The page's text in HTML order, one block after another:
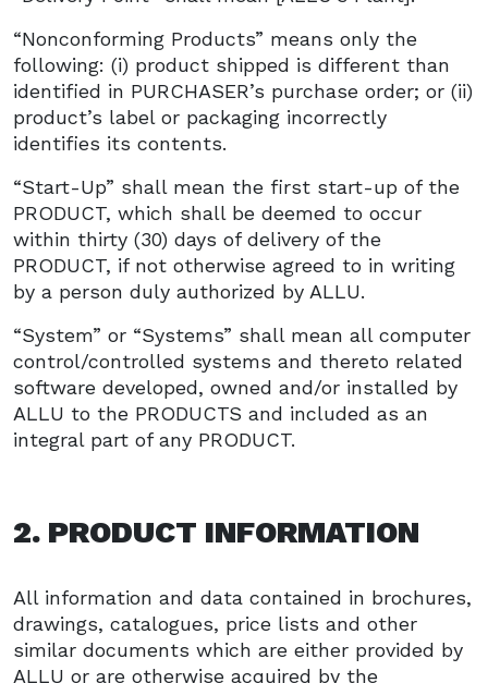
“Nonconforming Products” means only the
following: (i) product shipped is different than
identified in PURCHASER’s purchase order; or (ii)
product’s label or packaging incorrectly
identifies its contents.
“Start-Up” shall mean the first start-up of the
PRODUCT, which shall be deemed to occur
within thirty (30) days of delivery of the
PRODUCT, if not otherwise agreed to in writing
by a person duly authorized by ALLU.
“System” or “Systems” shall mean all computer
control/controlled systems and thereto related
software developed, owned and/or installed by
ALLU to the PRODUCTS and included as an
integral part of any PRODUCT.
2. PRODUCT INFORMATION
All information and data contained in brochures,
drawings, catalogues, price lists and other
similar documents which are either provided by
ALLU or are otherwise acquired by the